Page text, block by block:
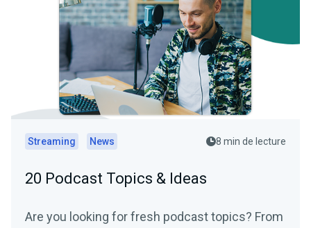
Streaming News 8 min de lecture
20 Podcast Topics & Ideas
Are you looking for fresh podcast topics? From